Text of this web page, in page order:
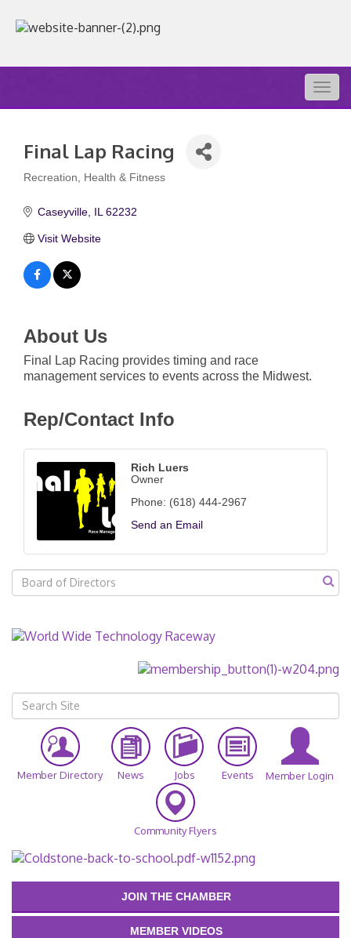
Final Lap Racing
Recreation Health & Fitness
Caseyville IL 62232
Visit Website
About Us
Final Lap Racing provides timing and race
management services to events across the Midwest.
Rep/Contact Info
Rich Luers
Owner
Phone: (618) 444-2967
Send an Email
Member Directory News Jobs Events Member Login
Community Flyers
JOIN THE CHAMBER
MEMBER VIDEOS